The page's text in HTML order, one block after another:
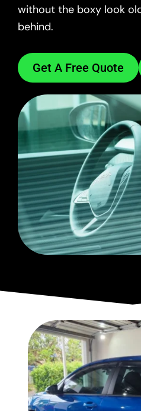
without the boxy look
behind.
Get A Free Quote